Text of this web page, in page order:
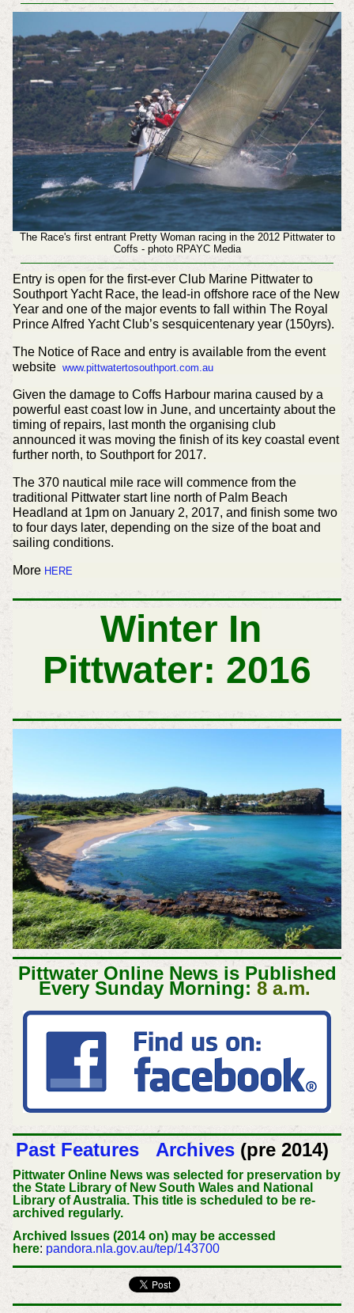
The Race's first entrant Pretty Woman racing in the 2012 Pittwater to
Coffs - photo RPAYC Media
Entry is open for the first-ever Club Marine Pittwater to
Southport Yacht Race, the lead-in offshore race of the New
Year and one of the major events to fall within The Royal
Prince Alfred Yacht Club’s sesquicentenary year (150yrs).
The Notice of Race and entry is available from the event
website www.pittwatertosouthport.com.au
Given the damage to Coffs Harbour marina caused by a
powerful east coast low in June, and uncertainty about the
timing of repairs, last month the organising club
announced it was moving the finish of its key coastal event
further north, to Southport for 2017.
The 370 nautical mile race will commence from the
traditional Pittwater start line north of Palm Beach
Headland at 1pm on January 2, 2017, and finish some two
to four days later, depending on the size of the boat and
sailing conditions.
More HERE
Winter In
Pittwater: 2016
Pittwater Online News is Published
Every Sunday Morning: 8 a.m.
Past Features Archives(pre 2014)
Pittwater Online News was selected for preservation by
the State Library of New South Wales and National
Library of Australia. This title is scheduled to be re-
archived regularly.
Archived Issues (2014 on) may be accessed
here: pandora.nla.gov.au/tep/143700